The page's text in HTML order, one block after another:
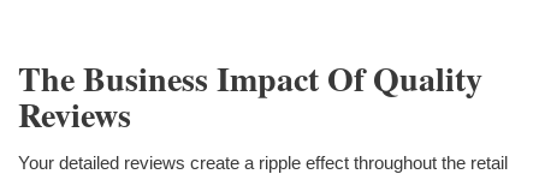
The Business Impact Of Quality
Reviews
Your detailed reviews create a ripple effect throughout the retail